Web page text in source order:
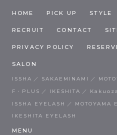
HOME PICK UP STYLE
RECRUIT CONTACT
PRIVACY POLICY
SALON
ISSHA SAKAEMINAMI
F・PLUS
IKESHITA
ISSHA EYELASH
MOTOYAMA
IKESHITA EYELASH
MENU